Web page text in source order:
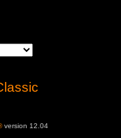
version 12.04